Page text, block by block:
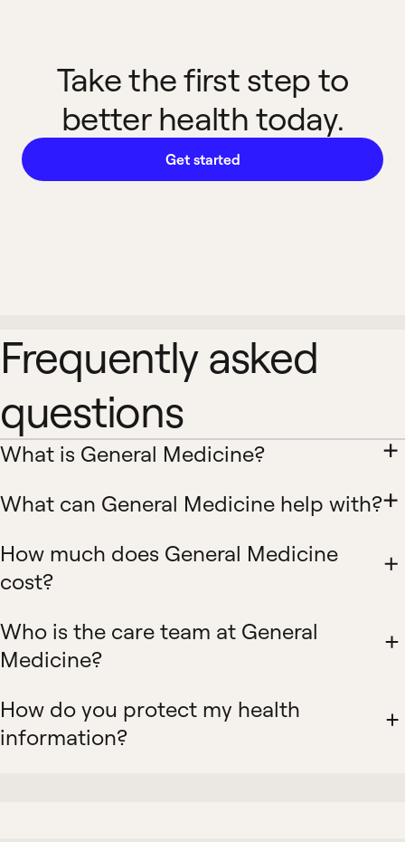
Take the first step to
better health today.
Get started
Frequently asked
questions
What is General Medicine?
What can General Medicine help with?
How much does General Medicine
cost?
Who is the care team at General
Medicine?
How do you protect my health
information?